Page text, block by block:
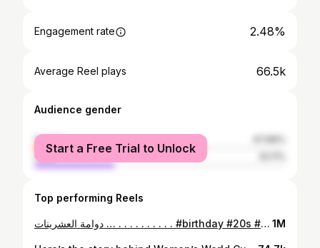
Engagement rate 2.48%
Average Reel plays 66.5k
Audience gender
female
male
Start a Free Trial to Unlock
Top performing Reels
دوامة العشرينات … . . . . . . . . . . #birthday #20s #20yearsold #overthinking #morocco #maroc 1M